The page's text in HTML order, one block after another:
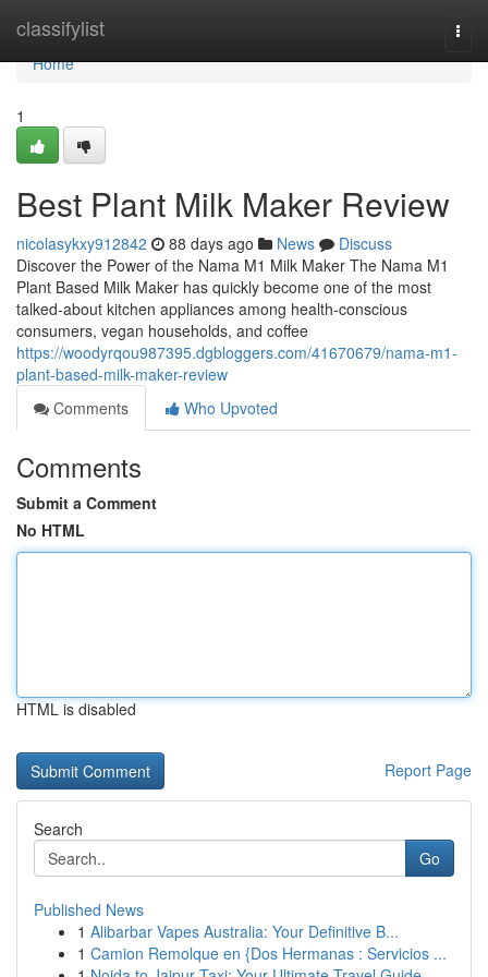
classifylist
Home
Home
1
Best Plant Milk Maker Review
nicolasykxy912842 88 days ago News
Discuss
Discover the Power of the Nama M1 Milk Maker The Nama M1
Plant Based Milk Maker has quickly become one of the most
talked-about kitchen appliances among health-conscious
consumers, vegan households, and coffee
https://woodyrqou987395.dgbloggers.com/41670679/nama-m1-
plant-based-milk-maker-review
Comments
Who Upvoted
Comments
Submit a Comment
No HTML
HTML is disabled
Report Page
Search
Go
Published News
1 Alibarbar Vapes Australia: Your Definitive B...
1 Camion Remolque en {Dos Hermanas : Servicios ...